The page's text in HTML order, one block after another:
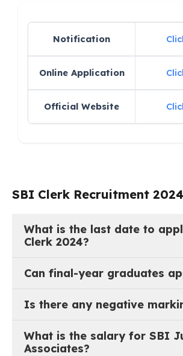
Notification
Online Application
Official Website
SBI Clerk Recruitment 2024
What is the last date to
Clerk 2024?
Can final-year graduates
they graduate by December 31, 2024.
Is there any negative
wrong answer.
What is the salary for SBI
Associates?